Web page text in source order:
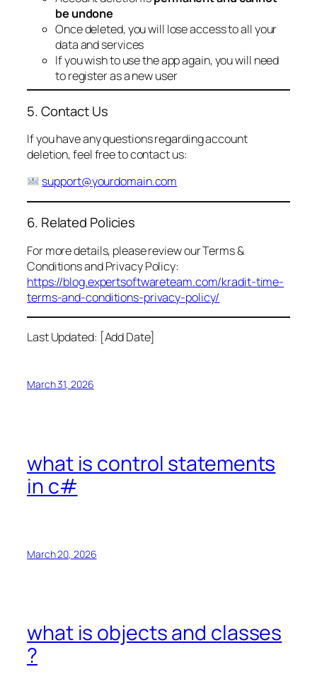
be undone
Once deleted, you will lose access to all your
data and services
If you wish to use the app again, you will need
to register as a new user
5. Contact Us
If you have any questions regarding account
deletion, feel free to contact us:
support@yourdomain.com
6. Related Policies
For more details, please review our Terms &
Conditions and Privacy Policy:
https://blog.expertsoftwareteam.com/kradit-time-
terms-and-conditions-privacy-policy/
Last Updated: [Add Date]
March 31, 2026
what is control statements
in c#
March 20, 2026
what is objects and classes
?